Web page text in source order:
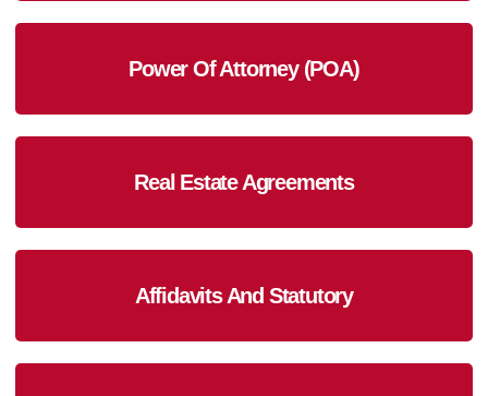
Power Of Attorney (POA)
Real Estate Agreements
Affidavits And Statutory